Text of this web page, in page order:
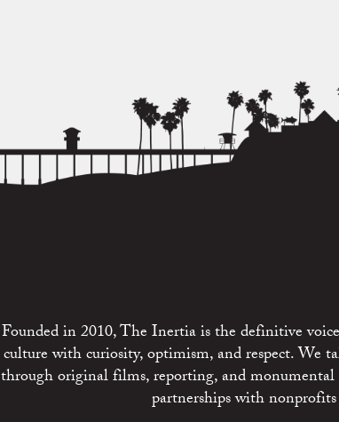
Founded in 2010, The Inertia is the definitive
culture with curiosity, optimism, and respect. We
through original films, reporting, and
partnerships with nonprofits